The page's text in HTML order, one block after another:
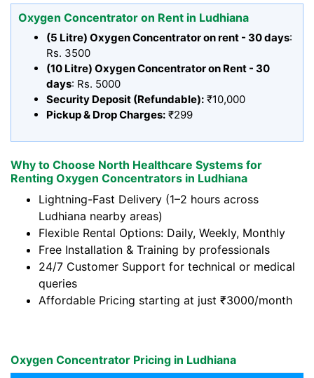
Oxygen Concentrator on Rent in Ludhiana
(5 Litre) Oxygen Concentrator on rent - 30 days:
Rs. 3500
(10 Litre) Oxygen Concentrator on Rent - 30
days: Rs. 5000
Security Deposit (Refundable): ₹10,000
Pickup & Drop Charges: ₹299
Why to Choose North Healthcare Systems for
Renting Oxygen Concentrators in Ludhiana
Lightning-Fast Delivery (1–2 hours across
Ludhiana nearby areas)
Flexible Rental Options: Daily, Weekly, Monthly
Free Installation & Training by professionals
24/7 Customer Support for technical or medical
queries
Affordable Pricing starting at just ₹3000/month
Oxygen Concentrator Pricing in Ludhiana